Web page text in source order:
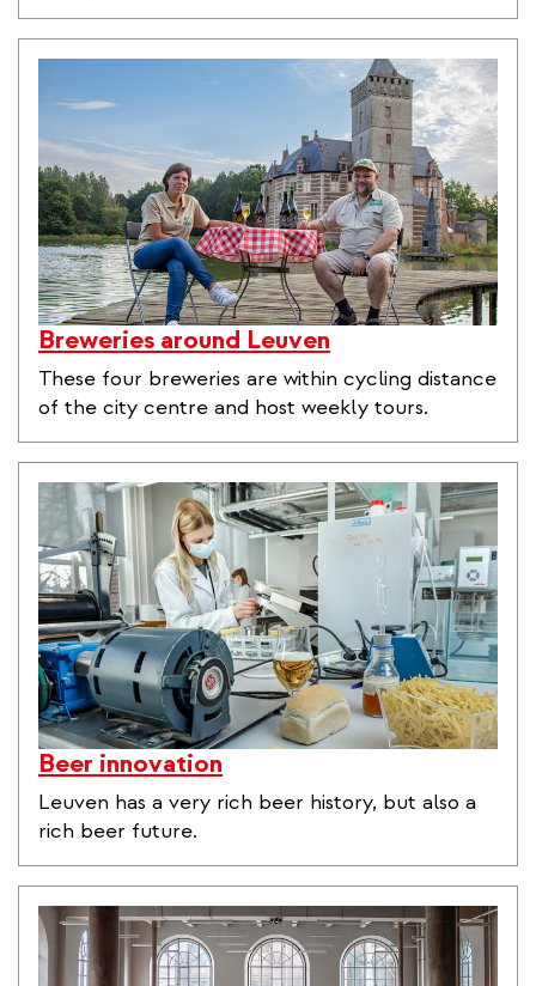
Breweries around Leuven
These four breweries are within cycling distance
of the city centre and host weekly tours.
Beer innovation
Leuven has a very rich beer history, but also a
rich beer future.